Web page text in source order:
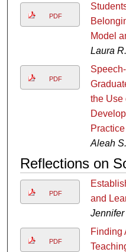
PDF
Model
Laura
PDF
the Use
Practice
Aleah
Reflections on
PDF
and
PDF
Finding